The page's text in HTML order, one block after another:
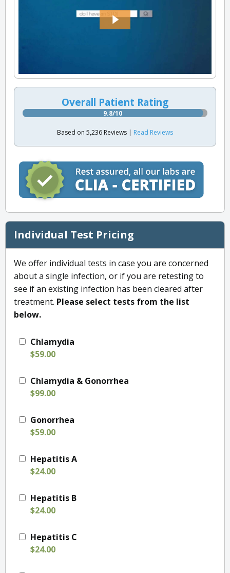
Overall Patient Rating
9.8/10
Based on 5,236 Reviews | Read Reviews
Individual Test Pricing
We offer individual tests in case you are concerned
about a single infection, or if you are retesting to
see if an existing infection has been cleared after
treatment. Please select tests from the list
below.
Chlamydia
$59.00
Chlamydia & Gonorrhea
$99.00
Gonorrhea
$59.00
Hepatitis A
$24.00
Hepatitis B
$24.00
Hepatitis C
$24.00